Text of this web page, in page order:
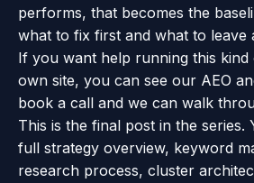
performs, that becomes the
what to fix first and what to leave
If you want help running this
own site, you can see our AEO
book a call and we can walk
This is the final post in the series.
full strategy overview, keyword
research process, cluster